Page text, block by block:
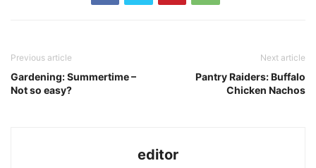
Previous article
Gardening: Summertime –
Not so easy?
Next article
Pantry Raiders: Buffalo
Chicken Nachos
editor